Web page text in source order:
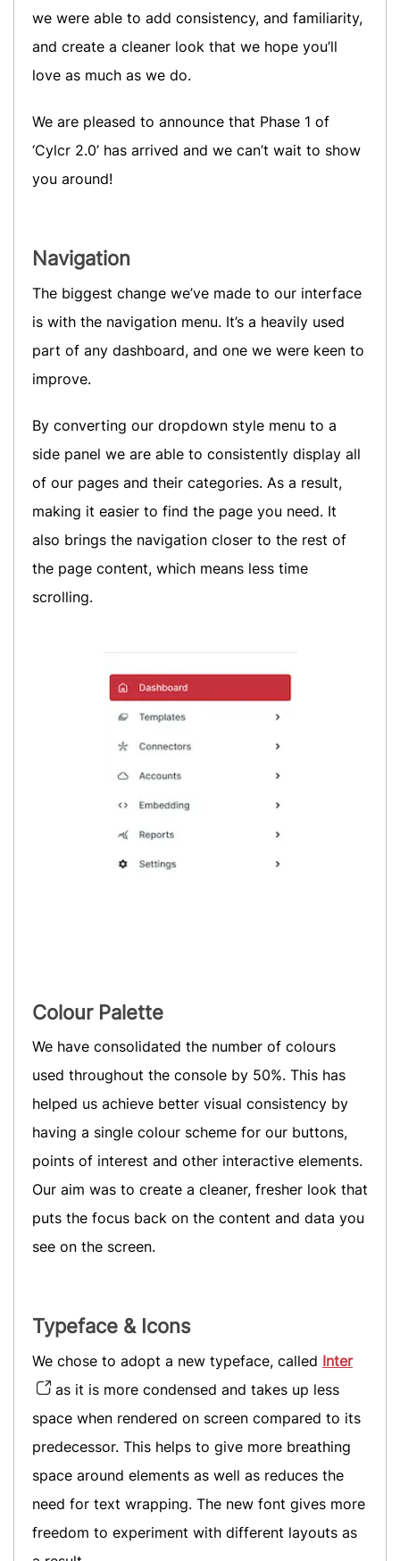
we were able to add consistency, and familiarity,
and create a cleaner look that we hope you’ll
love as much as we do.
We are pleased to announce that Phase 1 of
‘Cylcr 2.0’ has arrived and we can’t wait to show
you around!
Navigation
The biggest change we’ve made to our interface
is with the navigation menu. It’s a heavily used
part of any dashboard, and one we were keen to
improve.
By converting our dropdown style menu to a
side panel we are able to consistently display all
of our pages and their categories. As a result,
making it easier to find the page you need. It
also brings the navigation closer to the rest of
the page content, which means less time
scrolling.
Colour Palette
We have consolidated the number of colours
used throughout the console by 50%. This has
helped us achieve better visual consistency by
having a single colour scheme for our buttons,
points of interest and other interactive elements.
Our aim was to create a cleaner, fresher look that
puts the focus back on the content and data you
see on the screen.
Typeface & Icons
We chose to adopt a new typeface, called Inter
as it is more condensed and takes up less
space when rendered on screen compared to its
predecessor. This helps to give more breathing
space around elements as well as reduces the
need for text wrapping. The new font gives more
freedom to experiment with different layouts as